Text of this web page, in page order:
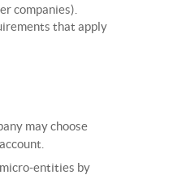
companies).
that apply
may choose
entities by